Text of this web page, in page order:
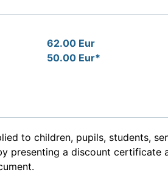
62.00 Eur
50.00 Eur*
to children, pupils, students,
presenting a discount certificate